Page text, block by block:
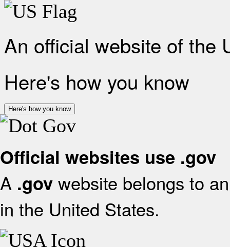
An official website of the
Here's how you know
Here's how you know
Official websites use .gov
A .gov website belongs to
in the United States.